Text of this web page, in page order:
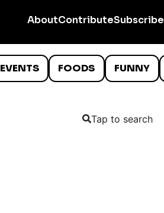
AboutContributeSubscribe
EVENTS FOODS FUNNY
Tap to search